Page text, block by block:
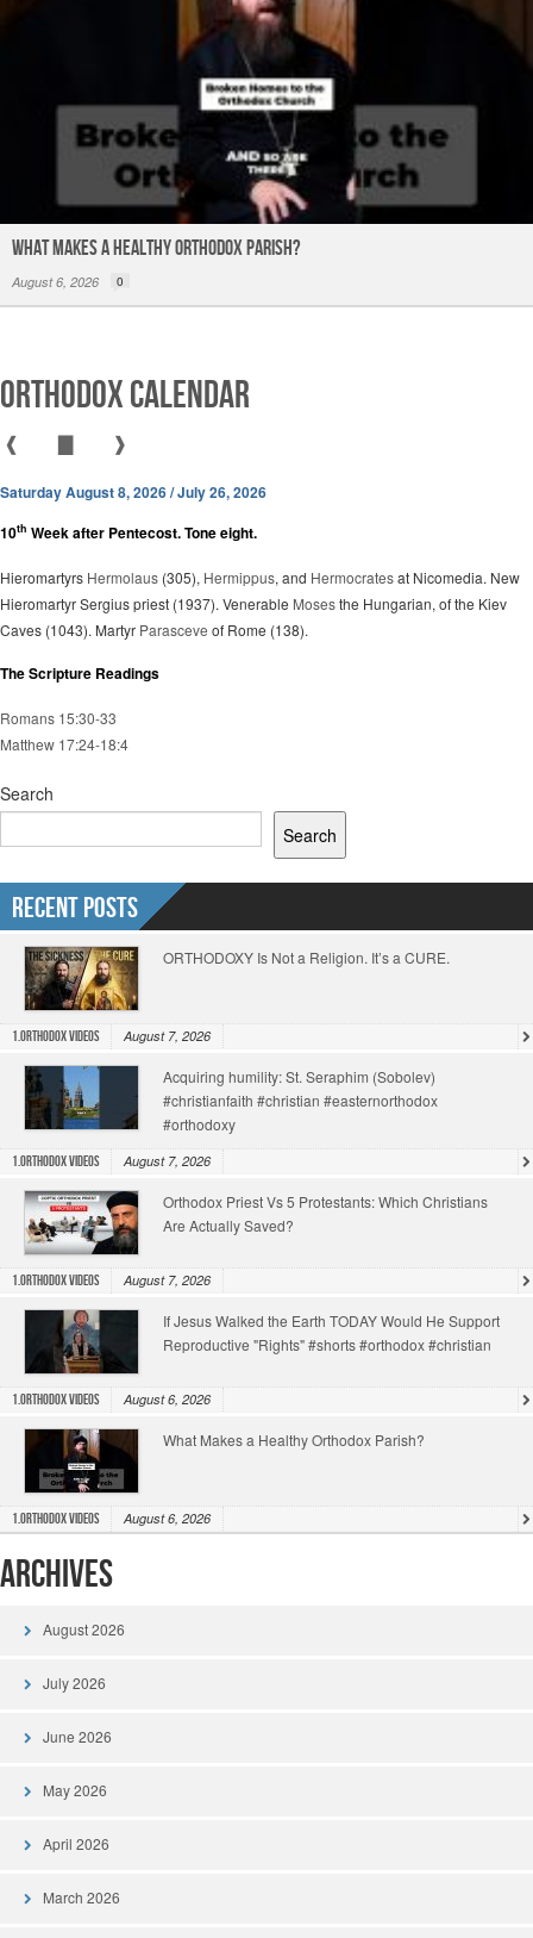
What Makes a Healthy Orthodox Parish?
August 6, 2026 0
Orthodox Calendar
❰ ❱
Saturday August 8, 2026 / July 26, 2026
10th Week after Pentecost. Tone eight.
Hieromartyrs Hermolaus (305), Hermippus, and Hermocratesat Nicomedia. New
Hieromartyr Sergius priest (1937). Venerable Mosesthe Hungarian, of the Kiev
Caves (1043). Martyr Parasceve of Rome (138).
The Scripture Readings
Romans 15:30-33
Matthew 17:24-18:4
Search
Search
Recent Posts
ORTHODOXY Is Not a Religion. It’s a CURE.
1.Orthodox Videos August 7, 2026
Acquiring humility: St. Seraphim (Sobolev)
#christianfaith #christian #easternorthodox
#orthodoxy
1.Orthodox Videos August 7, 2026
Orthodox Priest Vs 5 Protestants: Which Christians
Are Actually Saved?
1.Orthodox Videos August 7, 2026
If Jesus Walked the Earth TODAY Would He Support
Reproductive "Rights" #shorts #orthodox #christian
1.Orthodox Videos August 6, 2026
What Makes a Healthy Orthodox Parish?
1.Orthodox Videos August 6, 2026
Archives
August 2026
July 2026
June 2026
May 2026
April 2026
March 2026